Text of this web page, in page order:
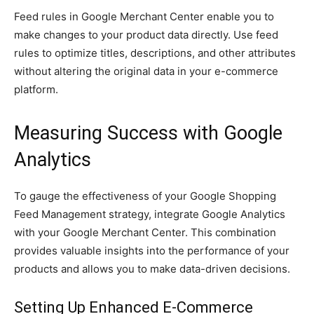
Feed rules in Google Merchant Center enable you to
make changes to your product data directly. Use feed
rules to optimize titles, descriptions, and other attributes
without altering the original data in your e-commerce
platform.
Measuring Success with Google
Analytics
To gauge the effectiveness of your Google Shopping
Feed Management strategy, integrate Google Analytics
with your Google Merchant Center. This combination
provides valuable insights into the performance of your
products and allows you to make data-driven decisions.
Setting Up Enhanced E-Commerce